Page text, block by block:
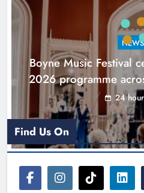
KarenNEWS
Boyne Music Festival
2026 programme
24
Find Us On